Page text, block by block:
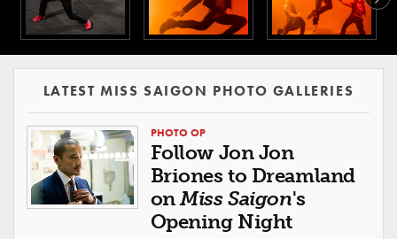
LATEST MISS SAIGON PHOTO GALLERIES
PHOTO OP
Follow Jon Jon
Briones to Dreamland
onMiss Saigon's
Opening Night